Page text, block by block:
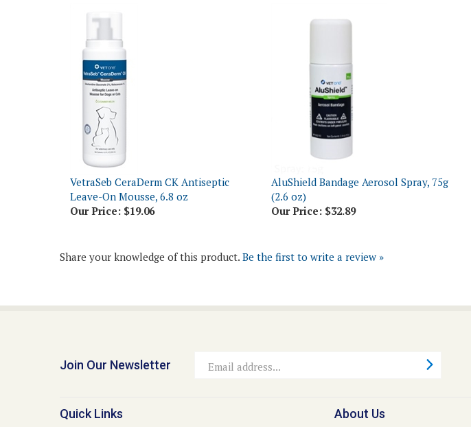
VetraSeb CeraDerm CK Antiseptic
Leave-On Mousse, 6.8 oz
Our Price: $19.06
AluShield Bandage Aerosol Spray, 75g
(2.6 oz)
Our Price:$32.89
Share your knowledge of this product. Be the first to write a review »
Join Our Newsletter Email
Quick Links About Us